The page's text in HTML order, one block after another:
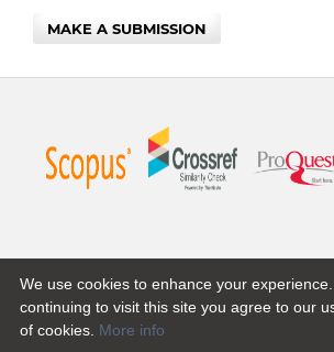
MAKE A SUBMISSION
We use cookies to enhance your
continuing to visit this site you agree to our
of cookies. More info